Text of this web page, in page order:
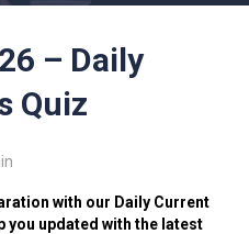
– Daily
Quiz
with our Daily Current
you updated with the latest